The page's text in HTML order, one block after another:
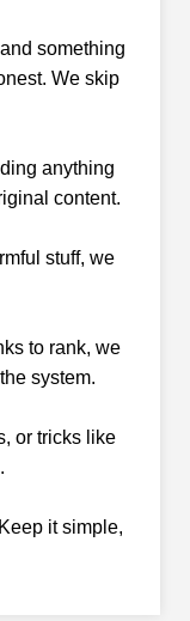
something
We skip
anything
content.
stuff, we
to rank, we
system.
or tricks like
it simple,